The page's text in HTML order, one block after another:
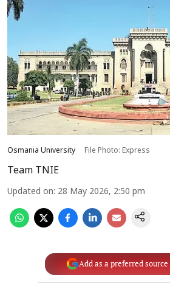
Osmania University File Photo: Express
Team TNIE
Updated on: 28 May 2026, 2:50 pm
Add as a preferred source